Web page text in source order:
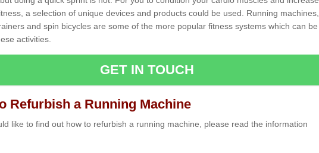
a selection of unique devices and products could be used. Running machines,
and spin bicycles are some of the more popular fitness systems which can be
activities.
GET IN TOUCH
Refurbish a Running Machine
like to find out how to refurbish a running machine, please read the information